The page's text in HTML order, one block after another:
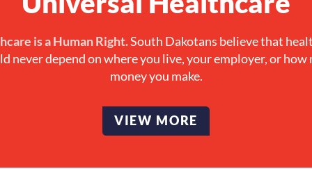
is a Human Right.South Dakotans believe that
never depend on where you live, your employer, or how
money you make.
VIEW MORE